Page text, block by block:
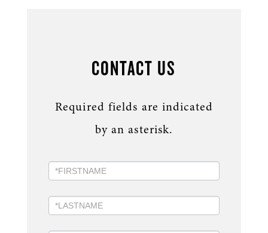
CONTACT US
Required fields are indicated
by an asterisk.